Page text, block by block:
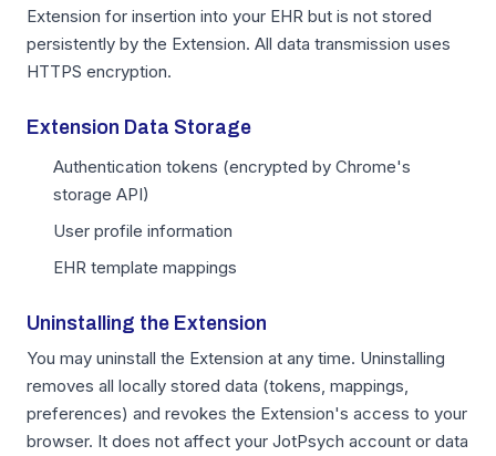
Extension for insertion into your EHR but is not stored
persistently by the Extension. All data transmission uses
HTTPS encryption.
Extension Data Storage
Authentication tokens (encrypted by Chrome's
storage API)
User profile information
EHR template mappings
Uninstalling the Extension
You may uninstall the Extension at any time. Uninstalling
removes all locally stored data (tokens, mappings,
preferences) and revokes the Extension's access to your
browser. It does not affect your JotPsych account or data